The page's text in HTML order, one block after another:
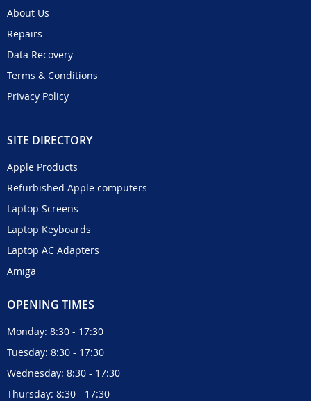
About Us
Repairs
Data Recovery
Terms & Conditions
Privacy Policy
SITE DIRECTORY
Apple Products
Refurbished Apple computers
Laptop Screens
Laptop Keyboards
Laptop AC Adapters
Amiga
OPENING TIMES
Monday: 8:30 - 17:30
Tuesday: 8:30 - 17:30
Wednesday: 8:30 - 17:30
Thursday: 8:30 - 17:30